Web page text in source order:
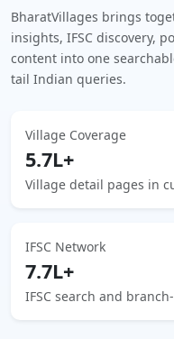
BharatVillages brings
insights, IFSC discovery,
content into one
tail Indian queries.
Village Coverage
5.7L+
Village detail pages in
IFSC Network
7.7L+
IFSC search and